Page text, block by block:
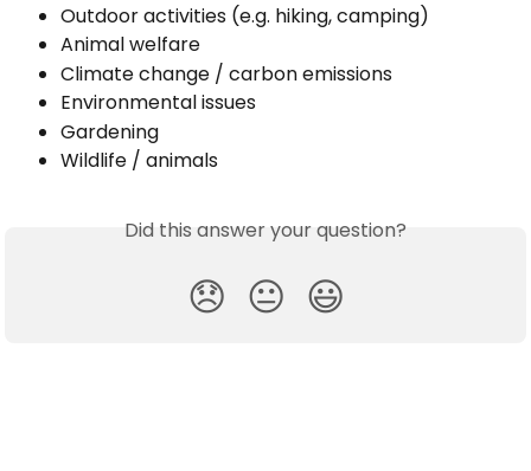
Outdoor activities (e.g. hiking, camping)
Animal welfare
Climate change / carbon emissions
Environmental issues
Gardening
Wildlife / animals
Did this answer your question?
😞 😐 😃